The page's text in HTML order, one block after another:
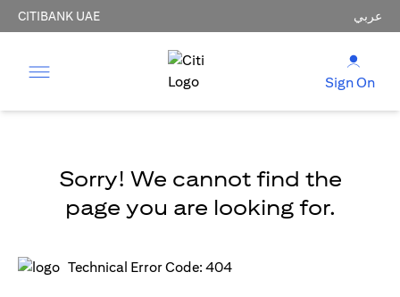
CITIBANK UAE عربي
Sign On
Sorry! We cannot find the
page you are looking for.
Technical Error Code: 404